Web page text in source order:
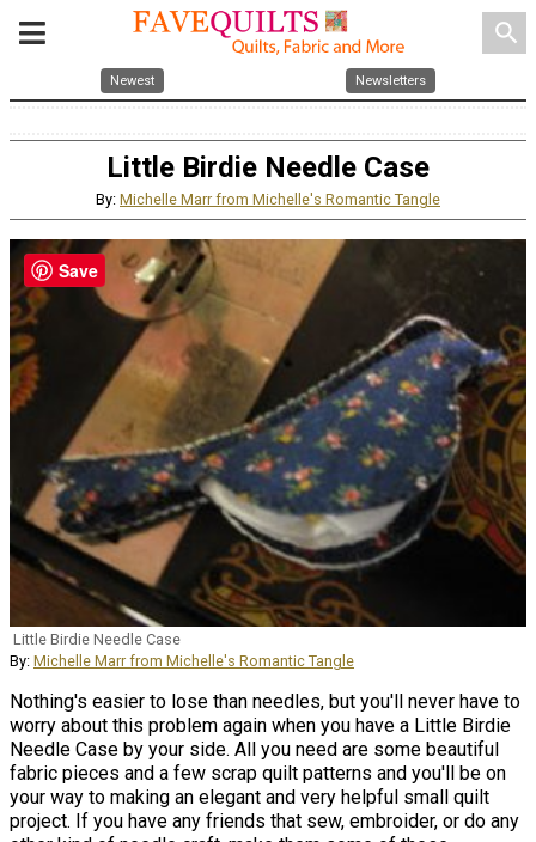
search
Newest Newsletters
Little Birdie Needle Case
By: Michelle Marr from Michelle's Romantic Tangle
Little Birdie Needle Case
By: Michelle Marr from Michelle's Romantic Tangle
Nothing's easier to lose than needles, but you'll never have to
worry about this problem again when you have a Little Birdie
Needle Case by your side. All you need are some beautiful
fabric pieces and a few scrap quilt patterns and you'll be on
your way to making an elegant and very helpful small quilt
project. If you have any friends that sew, embroider, or do any
Save